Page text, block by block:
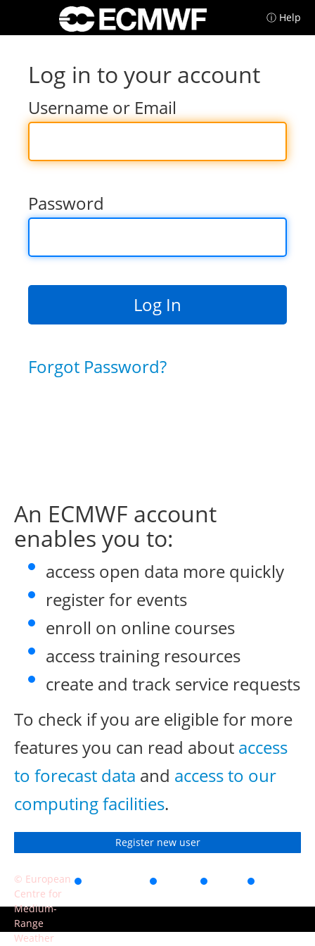
ⓘ Help
Log in to your account
Username or Email
Password
Forgot Password?
An ECMWF account
enables you to:
access open data more quickly
register for events
enroll on online courses
access training resources
create and track service requests
To check if you are eligible for more
features you can read about access
to forecast data and access to our
computing facilities.
Register new user
© European
Centre for
Medium-
Range
Weather